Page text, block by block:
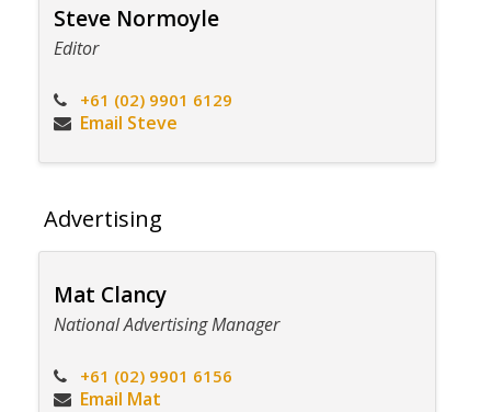
Steve Normoyle
Editor
+61 (02) 9901 6129
Email Steve
Advertising
Mat Clancy
National Advertising Manager
+61 (02) 9901 6156
Email Mat